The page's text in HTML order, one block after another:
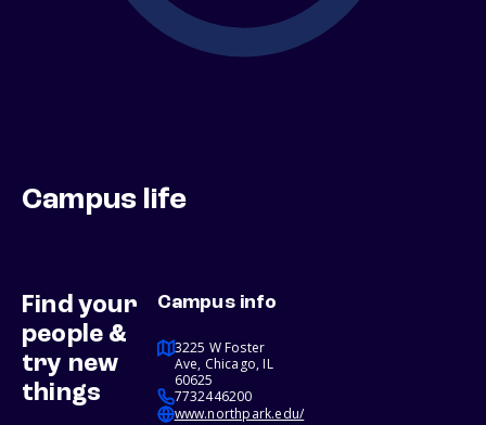
Campus life
Find your
people &
try new
things
Campus info
3225 W Foster
Ave, Chicago, IL
60625
7732446200
www.northpark.edu/